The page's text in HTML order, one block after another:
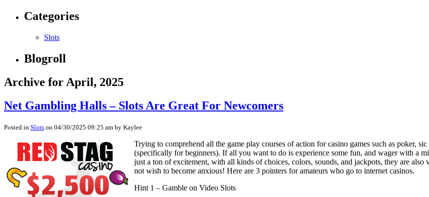
Categories
Slots
Blogroll
Archive for April, 2025
Net Gambling Halls – Slots Are Great For Newcomers
Posted in Slots on 04/30/2025 09:25 am by Kaylee
Trying to comprehend all the game play courses of action for casino games such as poker,
(specifically for beginners). If all you want to do is experience some fun, and wager with a
just a ton of excitement, with all kinds of choices, colors, sounds, and jackpots, they are
not wish to become anxious! Here are 3 pointers for amateurs who go to internet casinos.
Hint 1 – Gamble on Video Slots